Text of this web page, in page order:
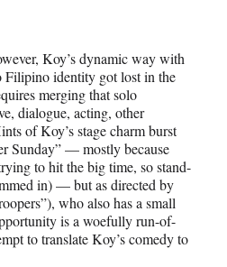
Koy’s dynamic way with
Filipino identity got lost in the
merging that solo
dialogue, acting, other
of Koy’s stage charm burst
Sunday” — mostly because
to hit the big time, so stand-
in) — but as directed by
who also has a small
is a woefully run-of-
to translate Koy’s comedy to